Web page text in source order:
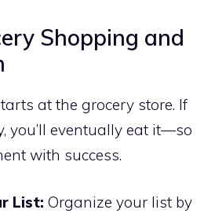
Shopping and
at the grocery store. If
you’ll eventually eat it—so
with success.
List: Organize your list by